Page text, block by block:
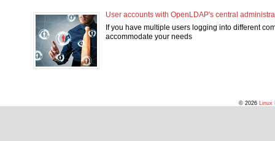
User accounts with OpenLDAP's central
If you have multiple users logging into different
accommodate your needs
© 2026 Linux